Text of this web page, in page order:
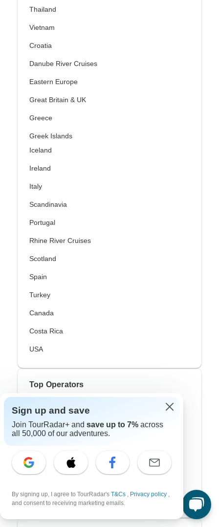
Thailand
Vietnam
Croatia
Danube River Cruises
Eastern Europe
Great Britain & UK
Greece
Greek Islands
Iceland
Ireland
Italy
Scandinavia
Portugal
Rhine River Cruises
Scotland
Spain
Turkey
Canada
Costa Rica
USA
Top Operators
Contiki
Cosmos
Intrepid
Trafalgar
Sign up and save
Join TourRadar+ and save up to 7% across
all 50,000 of our adventures.
By signing up, I agree to TourRadar's T&Cs , Privacy policy ,
and consent to receiving marketing emails.